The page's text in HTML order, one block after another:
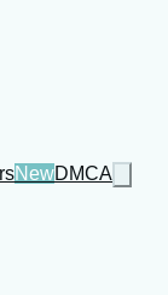
NewDMCA